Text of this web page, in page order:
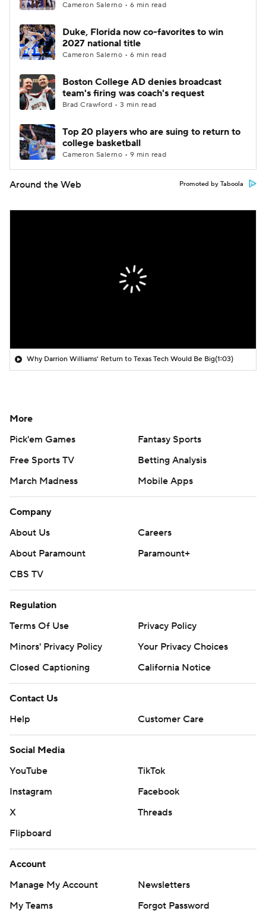
Cameron Salerno • 6 min read
Duke, Florida now co-favorites to win
2027 national title
Cameron Salerno • 6 min read
Boston College AD denies broadcast
team's firing was coach's request
Brad Crawford • 3 min read
Top 20 players who are suing to return to
college basketball
Cameron Salerno • 9 min read
Around the Web Promoted by Taboola
Why Darrion Williams' Return to Texas Tech Would Be Big(1:03)
More
Pick'em Games
Fantasy Sports
Free Sports TV
Betting Analysis
March Madness
Mobile Apps
Company
About Us
Careers
About Paramount
Paramount+
CBS TV
Regulation
Terms Of Use
Privacy Policy
Minors' Privacy Policy
Your Privacy Choices
Closed Captioning
California Notice
Contact Us
Help
Customer Care
Social Media
YouTube
TikTok
Instagram
Facebook
X
Threads
Flipboard
Account
Manage My Account
Newsletters
My Teams
Forgot Password